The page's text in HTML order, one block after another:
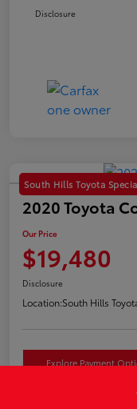
Disclosure
South Hills Toyota
2020 Toyota
Our Price
$19,480
Disclosure
Location:South Hills
Explore Payment